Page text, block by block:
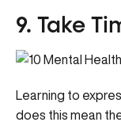
9. Take
Learning to
does this mean